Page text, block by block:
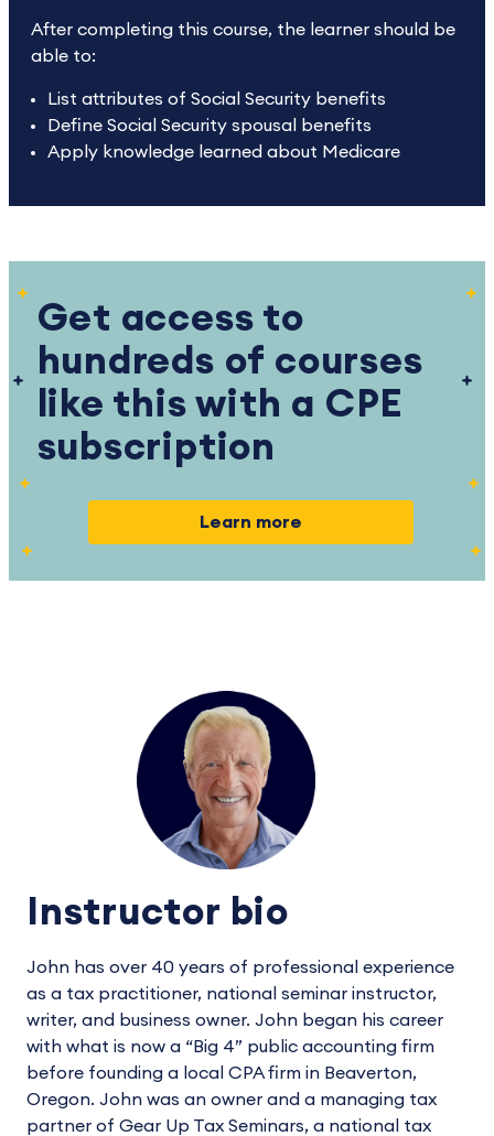
After completing this course, the learner should be
able to:
List attributes of Social Security benefits
Define Social Security spousal benefits
Apply knowledge learned about Medicare
Get access to
hundreds of courses
like this with a CPE
subscription
Learn more
Instructor bio
John has over 40 years of professional experience
as a tax practitioner, national seminar instructor,
writer, and business owner. John began his career
with what is now a “Big 4” public accounting firm
before founding a local CPA firm in Beaverton,
Oregon. John was an owner and a managing tax
partner of Gear Up Tax Seminars, a national tax